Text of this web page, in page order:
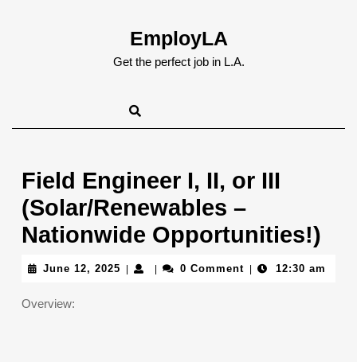
EmployLA
Get the perfect job in L.A.
Field Engineer I, II, or III
(Solar/Renewables –
Nationwide Opportunities!)
June 12, 2025 June
0 Comment 12:30 am
Overview: